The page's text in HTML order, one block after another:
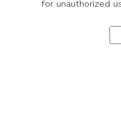
for unauthorized